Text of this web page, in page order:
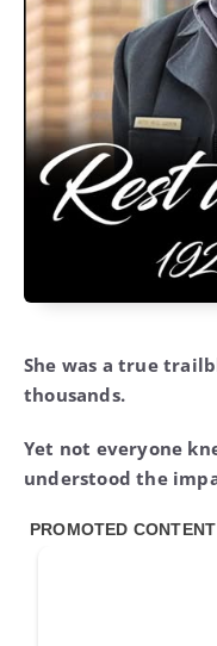
She was a true
thousands.
Yet not everyone
understood the